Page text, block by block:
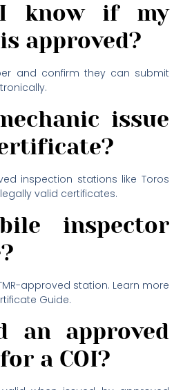
know if my
approved?
and confirm they can submit
issue
inspection stations like Toros
valid certificates.
inspector
approved station. Learn more
Guide.
an approved
a COI?